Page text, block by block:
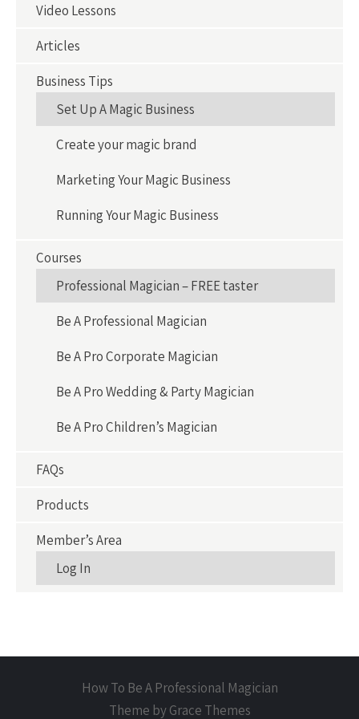
Video Lessons
Articles
Business Tips
Set Up A Magic Business
Create your magic brand
Marketing Your Magic Business
Running Your Magic Business
Courses
Professional Magician – FREE taster
Be A Professional Magician
Be A Pro Corporate Magician
Be A Pro Wedding & Party Magician
Be A Pro Children’s Magician
FAQs
Products
Member’s Area
Log In
How To Be A Professional Magician
Theme by Grace Themes